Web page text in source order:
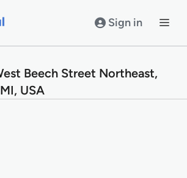
Sign in
Beech Street Northeast,
USA